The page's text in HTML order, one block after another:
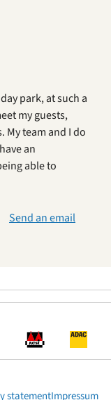
park, at such a
my guests,
My team and I do
an
able to
Send an email
statementImpressum